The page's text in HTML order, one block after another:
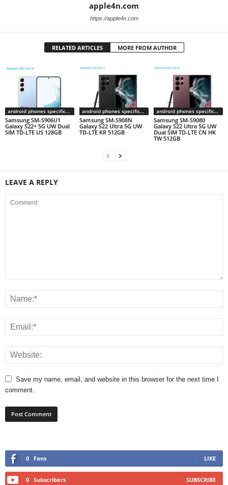
apple4n.com
https://apple4n.com
RELATED ARTICLES MORE FROM AUTHOR
android phones specifications
Samsung SM-S906U1
Galaxy S22+ 5G UW Dual
SIM TD-LTE US 128GB
android phones specifications
Samsung SM-S908N
Galaxy S22 Ultra 5G UW
TD-LTE KR 512GB
android phones specifications
Samsung SM-S9080
Galaxy S22 Ultra 5G UW
Dual SIM TD-LTE CN HK
TW 512GB
LEAVE A REPLY
Save my name, email, and website in this browser for the next time I
comment.
0 Fans LIKE
0 Subscribers SUBSCRIBE